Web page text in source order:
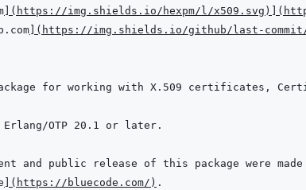
( https://img.shields.io/hexpm/l/x509.svg ) (
( https://img.shields.io/github/last-commit/
( https://bluecode.com/ )